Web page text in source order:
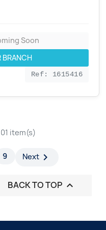
Soon
BRANCH
Ref: 1615416
item(s)
9 Next 
BACK TO TOP 